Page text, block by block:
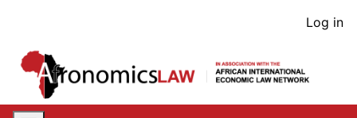
content
User
Log in